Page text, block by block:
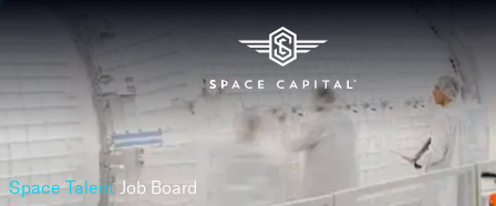
Space Talent Job Board